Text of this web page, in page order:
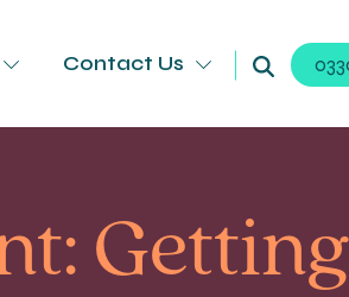
Contact Us
Getting